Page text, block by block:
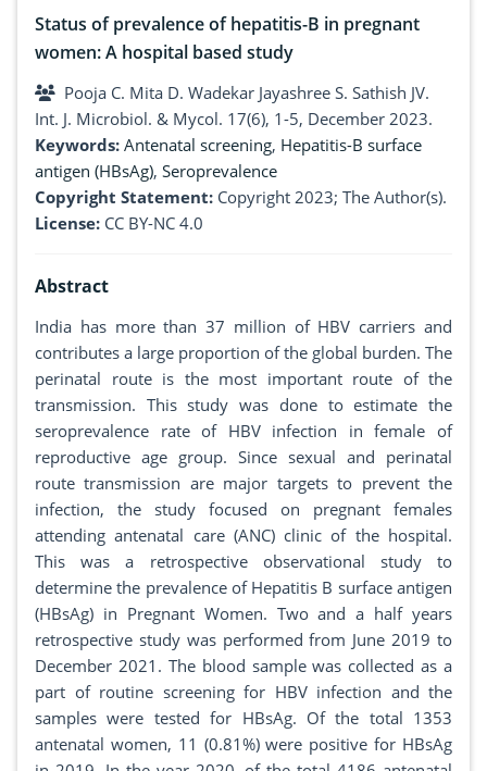
Status of prevalence of hepatitis-B in pregnant
women: A hospital based study
Pooja C. Mita D. Wadekar Jayashree S. Sathish JV.
Int. J. Microbiol. & Mycol. 17(6), 1-5, December 2023.
Keywords: Antenatal screening, Hepatitis-B surface
antigen (HBsAg), Seroprevalence
Copyright Statement: Copyright 2023; The Author(s).
License: CC BY-NC 4.0
Abstract
India has more than 37 million of HBV carriers and
contributes a large proportion of the global burden. The
perinatal route is the most important route of the
transmission. This study was done to estimate the
seroprevalence rate of HBV infection in female of
reproductive age group. Since sexual and perinatal
route transmission are major targets to prevent the
infection, the study focused on pregnant females
attending antenatal care (ANC) clinic of the hospital.
This was a retrospective observational study to
determine the prevalence of Hepatitis B surface antigen
(HBsAg) in Pregnant Women. Two and a half years
retrospective study was performed from June 2019 to
December 2021. The blood sample was collected as a
part of routine screening for HBV infection and the
samples were tested for HBsAg. Of the total 1353
antenatal women, 11 (0.81%) were positive for HBsAg